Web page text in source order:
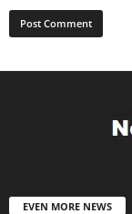
EVEN MORE NEWS